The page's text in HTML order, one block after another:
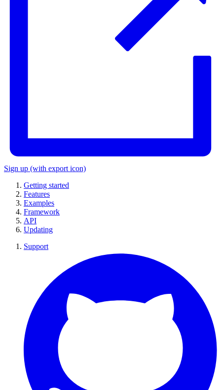
Sign up (with export icon)
Getting started
Features
Examples
Framework
API
Updating
Support